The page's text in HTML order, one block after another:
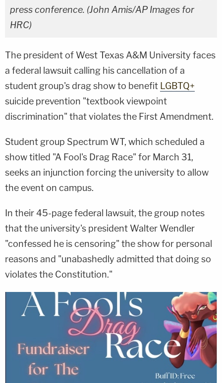
press conference. (John Amis/AP Images for
HRC)
The president of West Texas A&M University faces
a federal lawsuit calling his cancellation of a
student group's drag show to benefit LGBTQ+
suicide prevention "textbook viewpoint
discrimination" that violates the First Amendment.
Student group Spectrum WT, which scheduled a
show titled "A Fool's Drag Race" for March 31,
seeks an injunction forcing the university to allow
the event on campus.
In their 45-page federal lawsuit, the group notes
that the university's president Walter Wendler
"confessed he is censoring" the show for personal
reasons and "unabashedly admitted that doing so
violates the Constitution."